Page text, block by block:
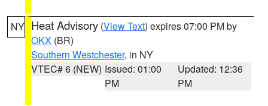
NY Heat Advisory (View Text) expires 07:00 PM by
OKX (BR)
Southern Westchester, in NY
VTEC# 6 (NEW) Issued: 01:00
PM
Updated: 12:36
PM